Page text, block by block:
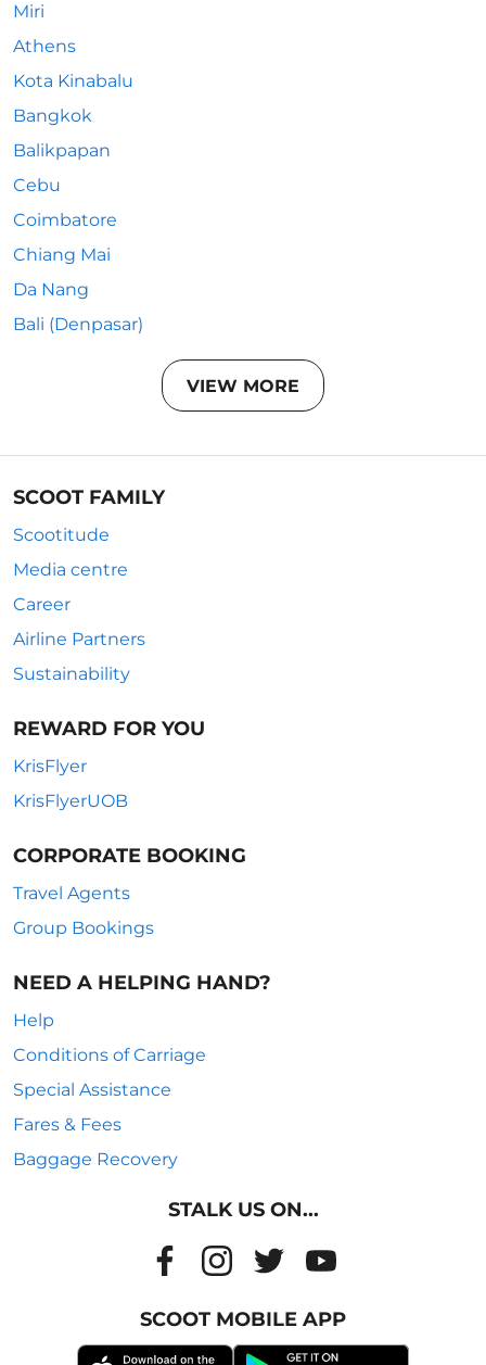
Miri
Athens
Kota Kinabalu
Bangkok
Balikpapan
Cebu
Coimbatore
Chiang Mai
Da Nang
Bali (Denpasar)
VIEW MORE
SCOOT FAMILY
Scootitude
Media centre
Career
Airline Partners
Sustainability
REWARD FOR YOU
KrisFlyer
KrisFlyerUOB
CORPORATE BOOKING
Travel Agents
Group Bookings
NEED A HELPING HAND?
Help
Conditions of Carriage
Special Assistance
Fares & Fees
Baggage Recovery
STALK US ON...
SCOOT MOBILE APP